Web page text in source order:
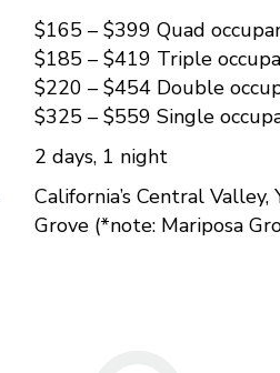
$165 – $399 Quad
$185 – $419 Triple
$220 – $454 Double
$325 – $559 Single
2 days, 1 night
California’s Central
Grove (*note: Mariposa